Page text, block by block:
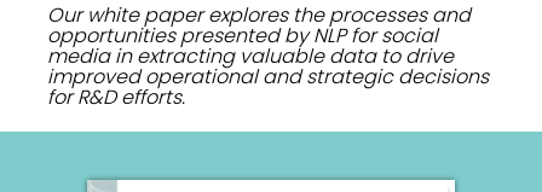
Our white paper explores the processes and
opportunities presented by NLP for social
media in extracting valuable data to drive
improved operational and strategic decisions
for R&D efforts.